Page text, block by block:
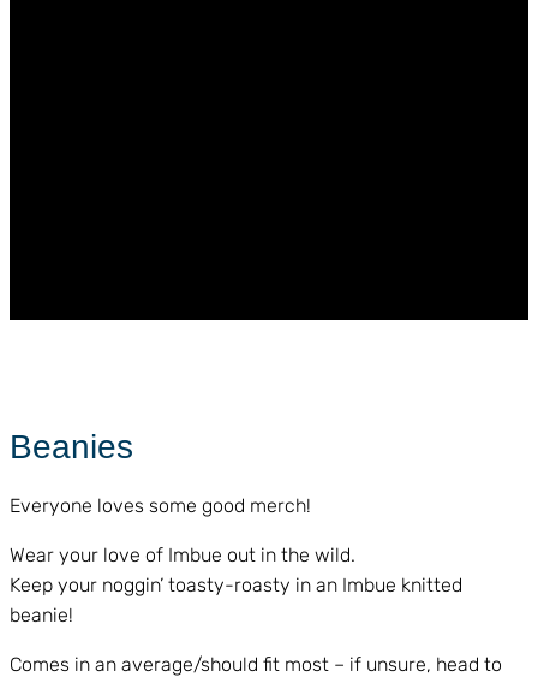
Beanies
Everyone loves some good merch!
Wear your love of Imbue out in the wild.
Keep your noggin’ toasty-roasty in an Imbue knitted
beanie!
Comes in an average/should fit most – if unsure, head to